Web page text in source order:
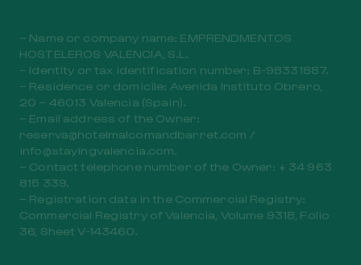
– Name or company name: EMPRENDMENTOS
HOSTELEROS VALENCIA, S.L.
– Identity or tax identification number: B-98331887.
– Residence or domicile: Avenida Instituto Obrero,
20 – 46013 Valencia (Spain).
– Email address of the Owner:
reserva@hotelmalcomandbarret.com /
info@stayingvalencia.com.
– Contact telephone number of the Owner: + 34 963
815 339.
– Registration data in the Commercial Registry:
Commercial Registry of Valencia, Volume 9318, Folio
36, Sheet V-143460.